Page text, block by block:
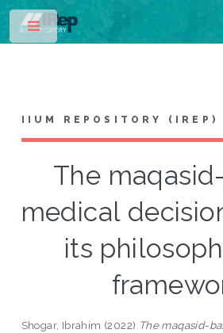
IIUM REPOSITORY (IREP)
The
medical
its
Shogar, Ibrahim (2022) The maqasid-
Toggle